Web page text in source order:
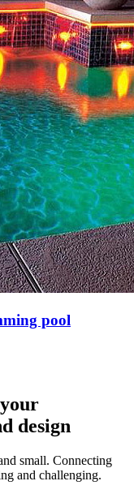
pool
design
small. Connecting
and challenging.